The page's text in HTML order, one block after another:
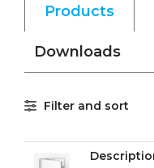
Products
Downloads
Filter and sort